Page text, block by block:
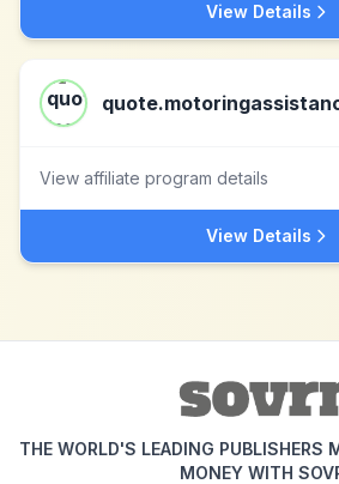
View Details
View affiliate program details
View Details
THE WORLD'S LEADING PUBLISHERS
MONEY WITH